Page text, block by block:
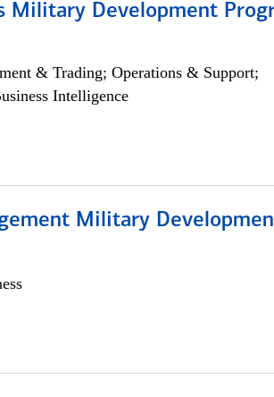
Military Development
& Trading; Operations & Support;
Intelligence
Military